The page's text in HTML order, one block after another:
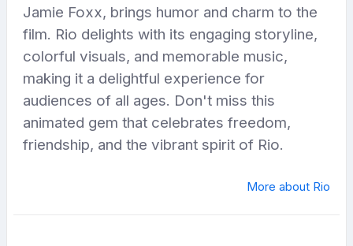
Jamie Foxx, brings humor and charm to the
film. Rio delights with its engaging storyline,
colorful visuals, and memorable music,
making it a delightful experience for
audiences of all ages. Don't miss this
animated gem that celebrates freedom,
friendship, and the vibrant spirit of Rio.
More about Rio